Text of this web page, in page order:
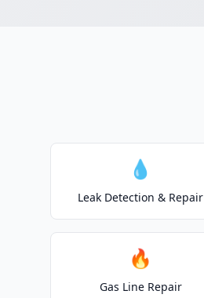
💧
Leak Detection & Repair
🔥
Gas Line Repair